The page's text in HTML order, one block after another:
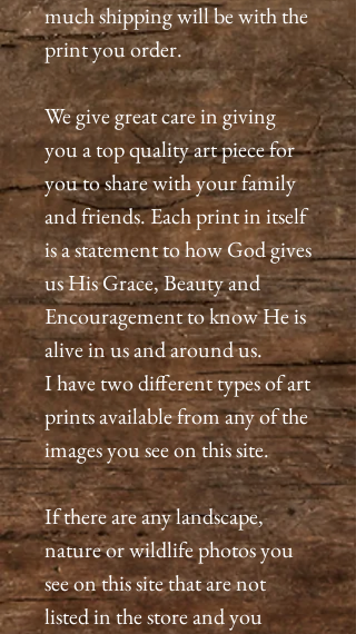
much shipping will be with the
print you order.
We give great care in giving
you a top quality art piece for
you to share with your family
and friends. Each print in itself
is a statement to how God gives
us His Grace, Beauty and
Encouragement to know He is
alive in us and around us.
I have two different types of art
prints available from any of the
images you see on this site.
If there are any landscape,
nature or wildlife photos you
see on this site that are not
listed in the store and you